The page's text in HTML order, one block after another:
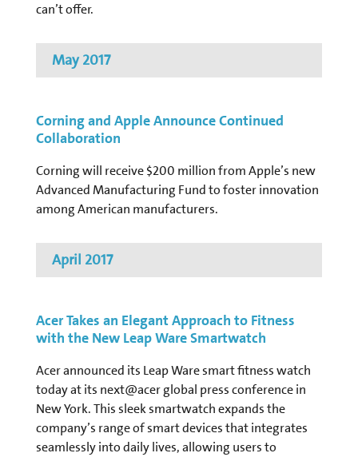
can’t offer.
May 2017
Corning and Apple Announce Continued
Collaboration
Corning will receive $200 million from Apple’s new
Advanced Manufacturing Fund to foster innovation
among American manufacturers.
April 2017
Acer Takes an Elegant Approach to Fitness
with the New Leap Ware Smartwatch
Acer announced its Leap Ware smart fitness watch
today at its next@acer global press conference in
New York. This sleek smartwatch expands the
company’s range of smart devices that integrates
seamlessly into daily lives, allowing users to